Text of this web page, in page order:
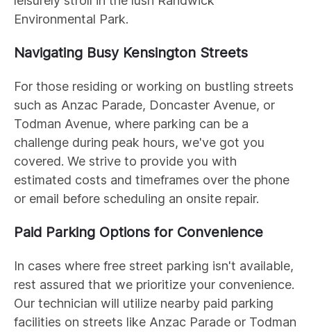
Environmental Park.
Navigating Busy Kensington Streets
For those residing or working on bustling streets
such as Anzac Parade, Doncaster Avenue, or
Todman Avenue, where parking can be a
challenge during peak hours, we've got you
covered. We strive to provide you with
estimated costs and timeframes over the phone
or email before scheduling an onsite repair.
Paid Parking Options for Convenience
In cases where free street parking isn't available,
rest assured that we prioritize your convenience.
Our technician will utilize nearby paid parking
facilities on streets like Anzac Parade or Todman